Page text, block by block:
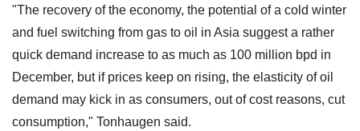
"The recovery of the economy, the potential of a cold winter
and fuel switching from gas to oil in Asia suggest a rather
quick demand increase to as much as 100 million bpd in
December, but if prices keep on rising, the elasticity of oil
demand may kick in as consumers, out of cost reasons, cut
consumption," Tonhaugen said.